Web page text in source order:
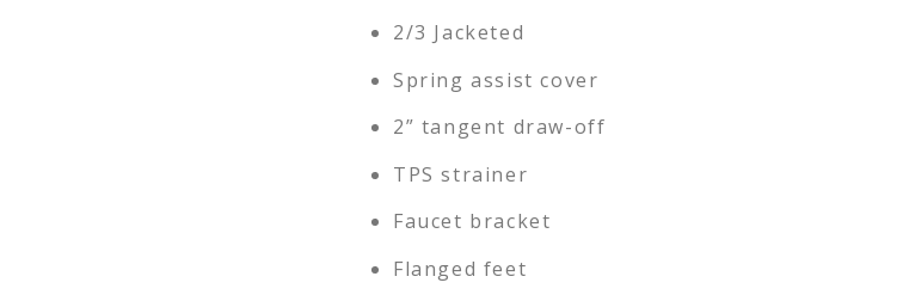
2/3 Jacketed
Spring assist cover
2” tangent draw-off
TPS strainer
Faucet bracket
Flanged feet